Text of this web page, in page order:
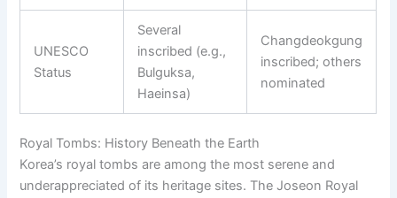
UNESCO
Status
Several
inscribed (e.g.,
Bulguksa,
Haeinsa)
Changdeokgung
inscribed; others
nominated
Royal Tombs: History Beneath the Earth
Korea’s royal tombs are among the most serene and
underappreciated of its heritage sites. The Joseon Royal